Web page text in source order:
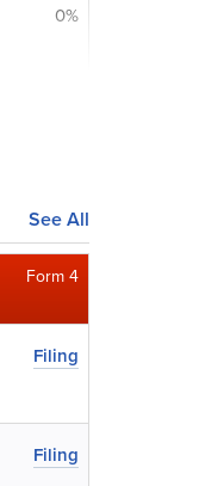
0%
See All
Form 4
Filing
Filing